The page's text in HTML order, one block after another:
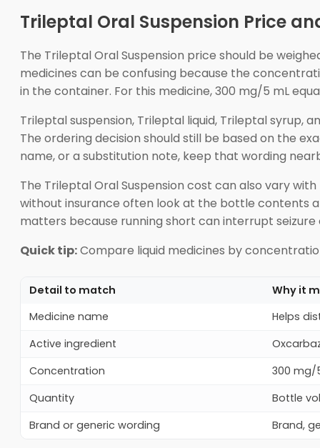
Trileptal Oral Suspension Price
The Trileptal Oral Suspension price should be
medicines can be confusing because the
in the container. For this medicine, 300 mg/5 mL
Trileptal suspension, Trileptal liquid, Trileptal syrup,
The ordering decision should still be based on the
name, or a substitution note, keep that wording
The Trileptal Oral Suspension cost can also vary
without insurance often look at the bottle contents
matters because running short can interrupt seizure
Quick tip:Compare liquid medicines by
Detail to match
Why it
Medicine name
Helps
Active ingredient
Concentration
300 mg/
Quantity
Bottle
Brand or generic wording
Brand,